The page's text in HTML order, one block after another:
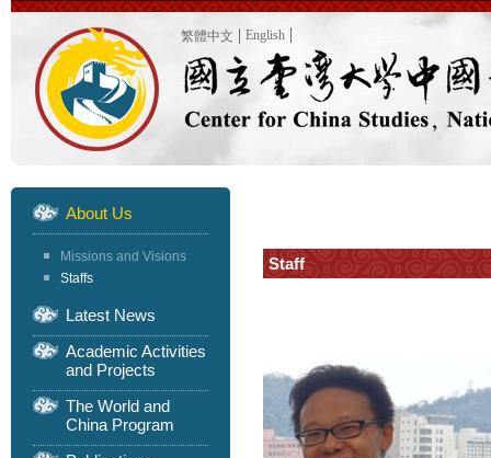
繁體中文 English
About Us
Missions and Visions
Staffs
Latest News
Academic Activities
and Projects
The World and
China Program
Staff